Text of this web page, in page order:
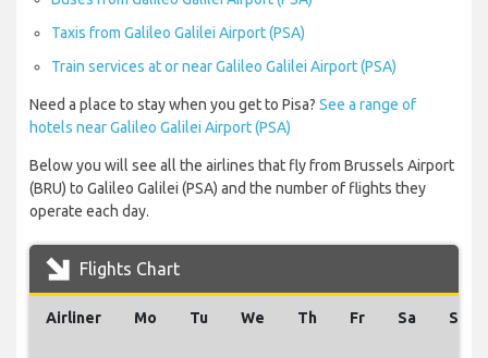
Taxis from Galileo Galilei Airport (PSA)
Train services at or near Galileo Galilei Airport (PSA)
Need a place to stay when you get to Pisa? See a range of
hotels near Galileo Galilei Airport (PSA)
Below you will see all the airlines that fly from Brussels Airport
(BRU) to Galileo Galilei (PSA) and the number of flights they
operate each day.
Flights Chart
Airliner Mo Tu We Th Fr Sa Su